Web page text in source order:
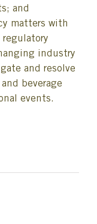
and
matters with
regulatory
industry
and resolve
beverage
events.